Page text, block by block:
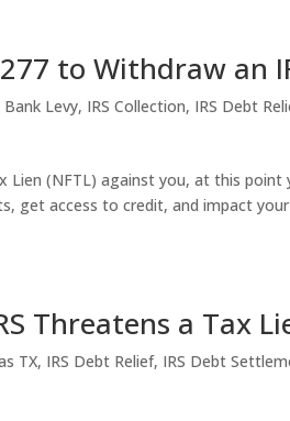
to Withdraw an
Bank Levy, IRS Collection, IRS Debt
Lien (NFTL) against you, at this
get access to credit, and impact
Threatens a Tax
TX, IRS Debt Relief, IRS Debt